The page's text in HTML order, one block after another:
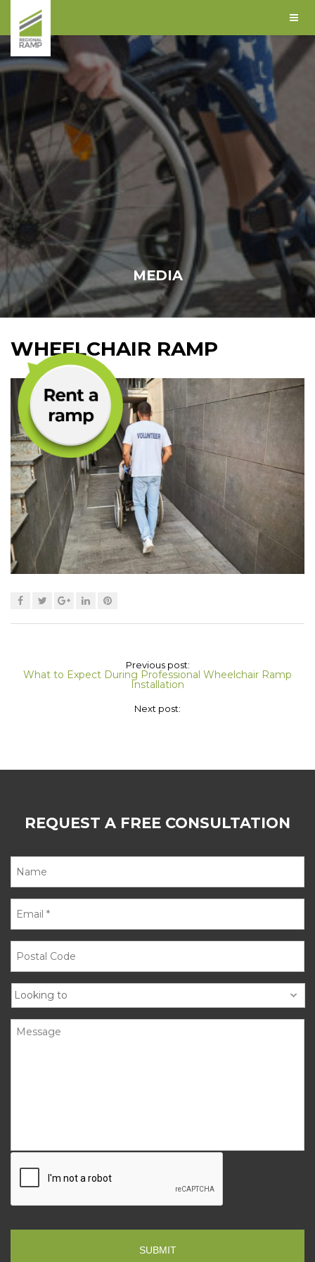
MEDIA
WHEELCHAIR RAMP
Previous post:
What to Expect During Professional Wheelchair Ramp
Installation
Next post:
REQUEST A FREE CONSULTATION